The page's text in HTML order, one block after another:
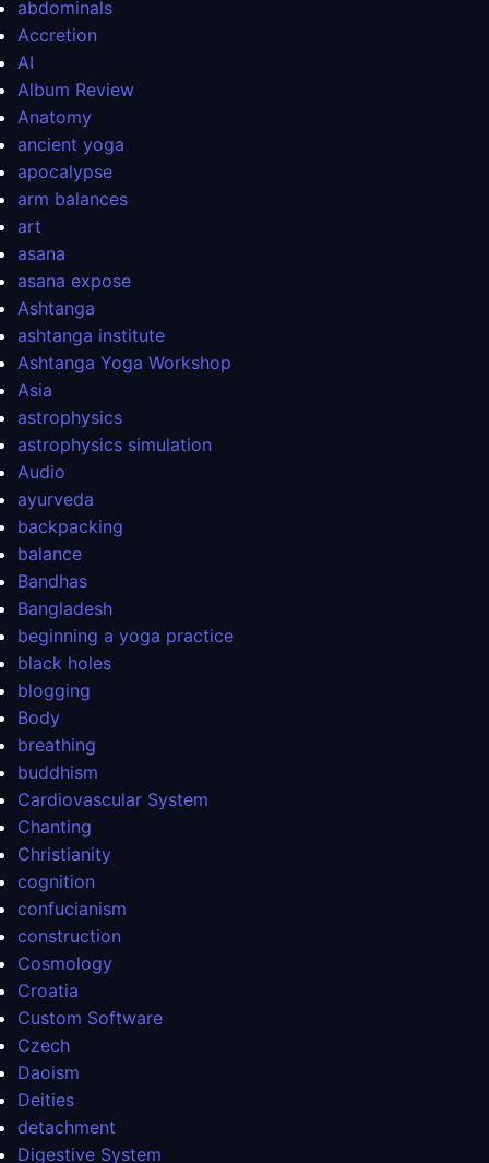
abdominals
Accretion
AI
Album Review
Anatomy
ancient yoga
apocalypse
arm balances
art
asana
asana expose
Ashtanga
ashtanga institute
Ashtanga Yoga Workshop
Asia
astrophysics
astrophysics simulation
Audio
ayurveda
backpacking
balance
Bandhas
Bangladesh
beginning a yoga practice
black holes
blogging
Body
breathing
buddhism
Cardiovascular System
Chanting
Christianity
cognition
confucianism
construction
Cosmology
Croatia
Custom Software
Czech
Daoism
Deities
detachment
Digestive System